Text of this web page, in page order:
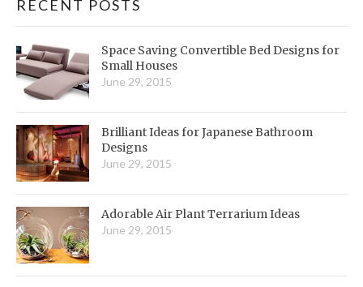
RECENT POSTS
Space Saving Convertible Bed Designs for
Small Houses
June 29, 2015
Brilliant Ideas for Japanese Bathroom
Designs
June 29, 2015
Adorable Air Plant Terrarium Ideas
June 29, 2015